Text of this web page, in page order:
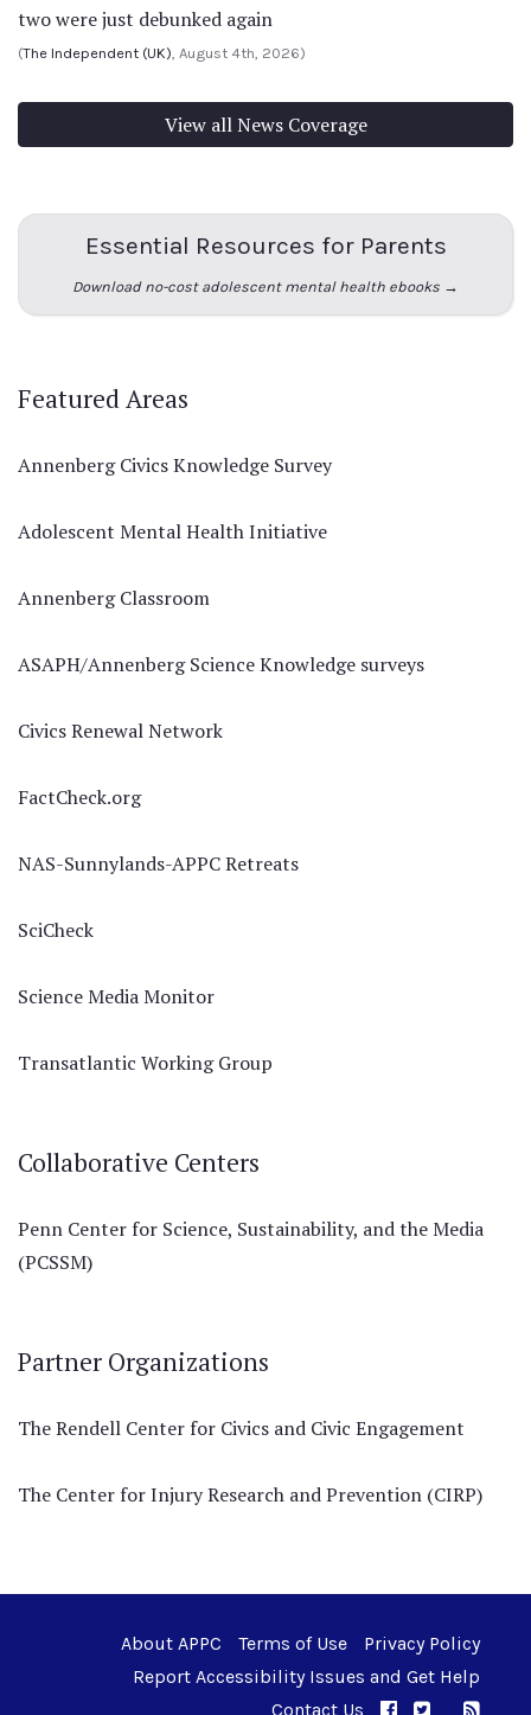
two were just debunked again
(The Independent (UK) , August 4th, 2026)
View all News Coverage
Essential Resources for Parents
Download no-cost adolescent mental health ebooks →
Featured Areas
Annenberg Civics Knowledge Survey
Adolescent Mental Health Initiative
Annenberg Classroom
ASAPH/Annenberg Science Knowledge surveys
Civics Renewal Network
FactCheck.org
NAS-Sunnylands-APPC Retreats
SciCheck
Science Media Monitor
Transatlantic Working Group
Collaborative Centers
Penn Center for Science, Sustainability, and the Media
(PCSSM)
Partner Organizations
The Rendell Center for Civics and Civic Engagement
The Center for Injury Research and Prevention (CIRP)
About APPC Terms of Use
Privacy Policy
Report Accessibility Issues and Get Help
Contact Us
APPC onAPPC on